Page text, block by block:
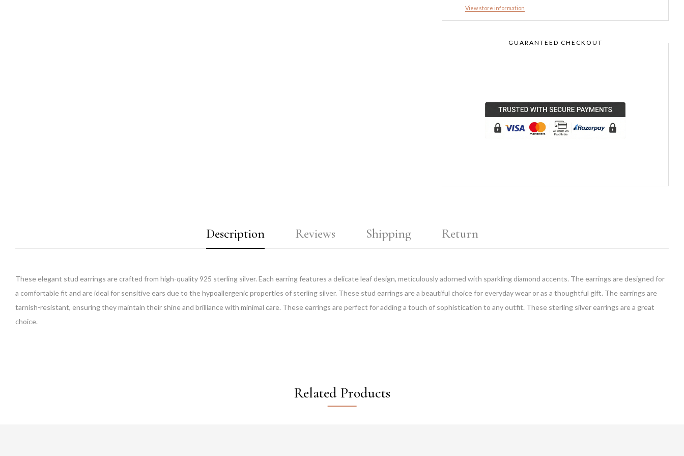
View store information
GUARANTEED CHECKOUT
Description Reviews Shipping Return
These elegant stud earrings are crafted from high-quality 925 sterling silver. Each earring features a delicate leaf design, meticulously adorned with sparkling diamond accents. The earrings are designed for
a comfortable fit and are ideal for sensitive ears due to the hypoallergenic properties of sterling silver. These stud earrings are a beautiful choice for everyday wear or as a thoughtful gift. The earrings are
tarnish-resistant, ensuring they maintain their shine and brilliance with minimal care. These earrings are perfect for adding a touch of sophistication to any outfit. These sterling silver earrings are a great
choice.
Related Products